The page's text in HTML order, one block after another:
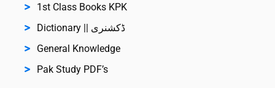
1st Class Books KPK
Dictionary || ڈکشنری
General Knowledge
Pak Study PDF’s